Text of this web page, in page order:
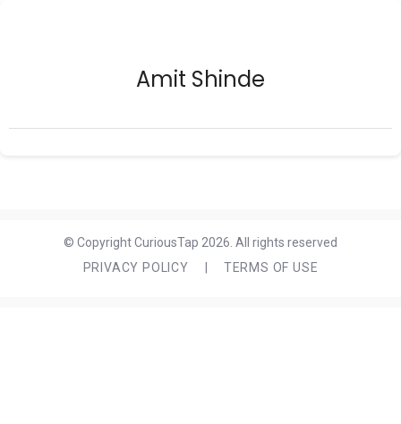
Amit Shinde
© Copyright CuriousTap 2026. All rights reserved
PRIVACY POLICY
TERMS OF USE